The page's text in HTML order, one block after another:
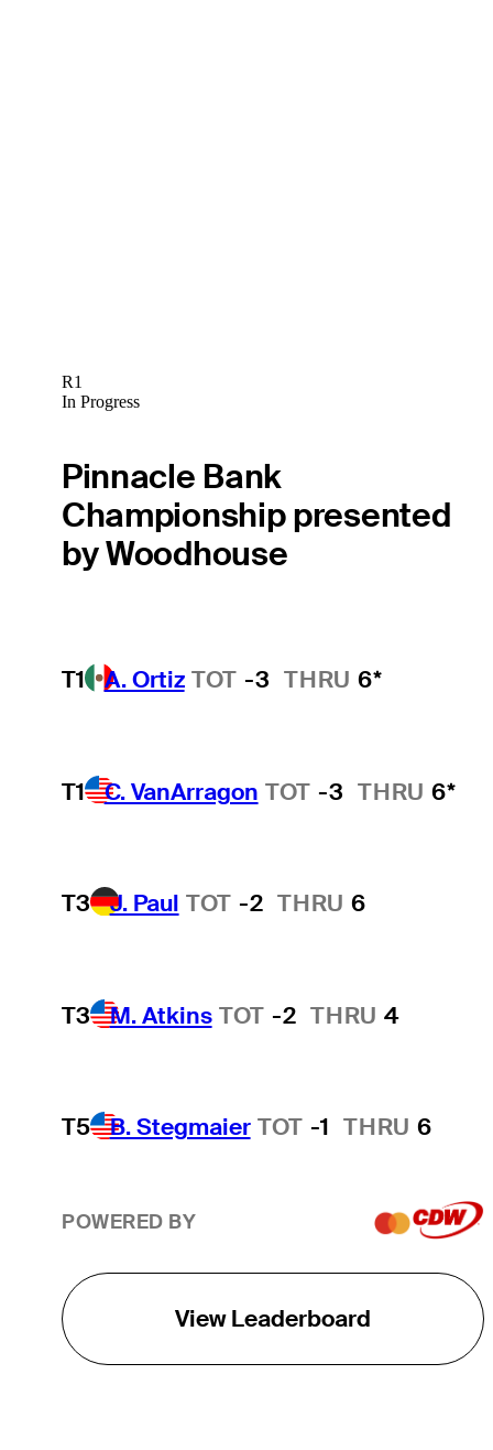
R1
In Progress
Pinnacle Bank
Championship presented
by Woodhouse
T1 A. Ortiz TOT -3 THRU 6*
T1 C. VanArragon TOT -3 THRU 6*
T3 J. Paul TOT -2 THRU 6
T3 M. Atkins TOT -2 THRU 4
T5 B. Stegmaier TOT -1 THRU 6
POWERED BY
View Leaderboard